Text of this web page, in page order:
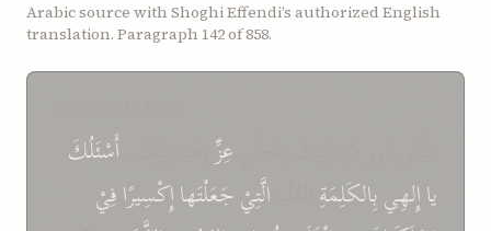
Arabic source with Shoghi Effendi’s authorized English
translation. Paragraph 142 of 858.
عِزِّ
أَسْئَلُكَ
ياإِلهِيبِالكَلِمَةِ الَّتِيْجَعَلْتَهاإِكْسِيرًافِيْ